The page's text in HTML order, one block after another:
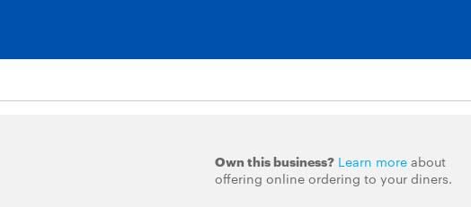
Own this business? Learn moreabout
offering online ordering to your diners.